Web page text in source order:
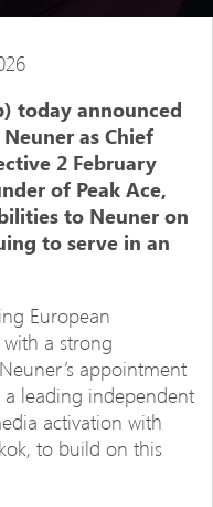
today announced
as Chief
2 February
of Peak Ace,
to Neuner on
to serve in an
European
a strong
appointment
leading independent
activation with
to build on this